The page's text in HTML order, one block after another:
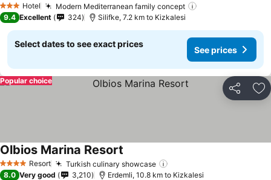
3 StarsHotel Modern Mediterranean family concept
9.4 Excellent 324 Silifke, 7.2 km to Kizkalesi
Select dates to see exact prices
See prices
Share
Popular choice
4 Stars Resort Turkish culinary showcase
Olbios Marina Resort
8.0 Very good 3,210 Erdemli, 10.8 km to Kizkalesi